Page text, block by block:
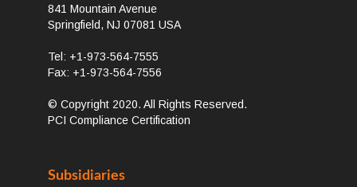
841 Mountain Avenue
Springfield, NJ 07081 USA
Tel: +1-973-564-7555
Fax: +1-973-564-7556
© Copyright 2020. All Rights Reserved.
PCI Compliance Certification
Subsidiaries